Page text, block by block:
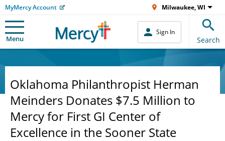
MyMercy Account Milwaukee, WI
Menu
Sign In
Search
Oklahoma Philanthropist Herman
Meinders Donates $7.5 Million to
Mercy for First GI Center of
Excellence in the Sooner State